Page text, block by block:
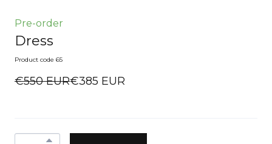
Pre-order
Dress
Product code 65
€550 EUR€385 EUR